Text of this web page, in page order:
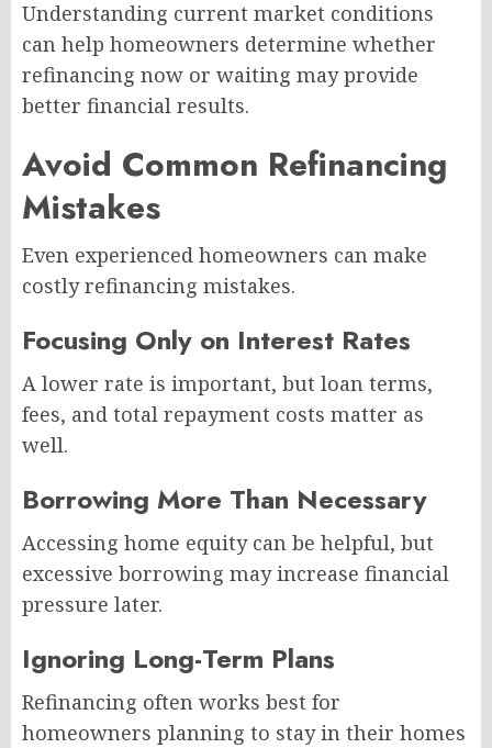
Understanding current market conditions
can help homeowners determine whether
refinancing now or waiting may provide
better financial results.
Avoid Common Refinancing
Mistakes
Even experienced homeowners can make
costly refinancing mistakes.
Focusing Only on Interest Rates
A lower rate is important, but loan terms,
fees, and total repayment costs matter as
well.
Borrowing More Than Necessary
Accessing home equity can be helpful, but
excessive borrowing may increase financial
pressure later.
Ignoring Long-Term Plans
Refinancing often works best for
homeowners planning to stay in their homes